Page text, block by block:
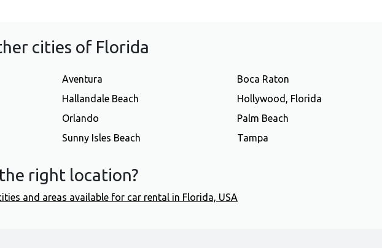
cities of Florida
Aventura Boca Raton
Hallandale Beach Hollywood, Florida
Orlando Palm Beach
Sunny Isles Beach Tampa
right location?
and areas available for car rental in Florida, USA